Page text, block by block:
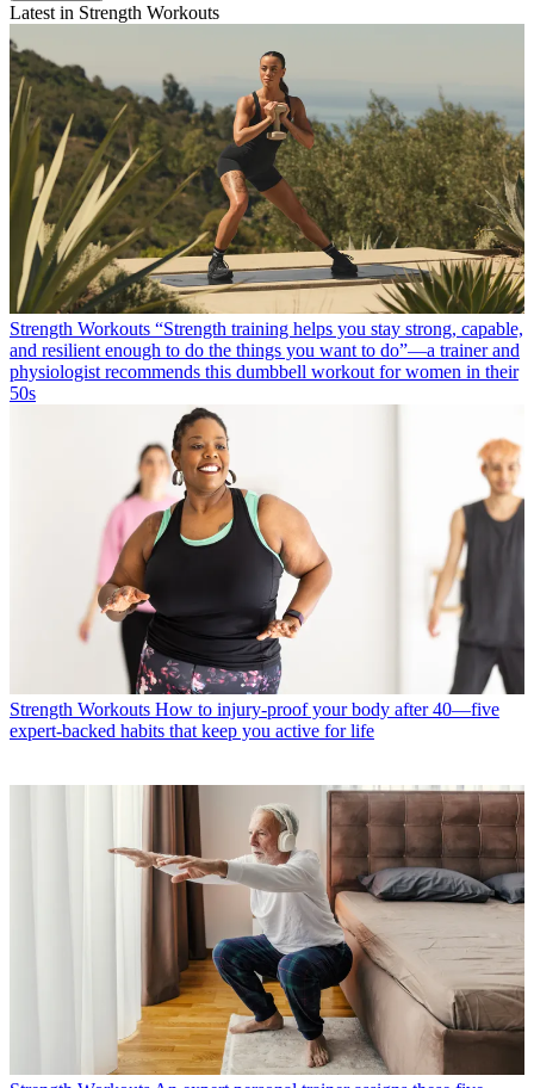
Latest in Strength Workouts
Strength Workouts “Strength training helps you stay strong, capable,
and resilient enough to do the things you want to do”—a trainer and
physiologist recommends this dumbbell workout for women in their
50s
Strength Workouts How to injury-proof your body after 40—five
expert-backed habits that keep you active for life